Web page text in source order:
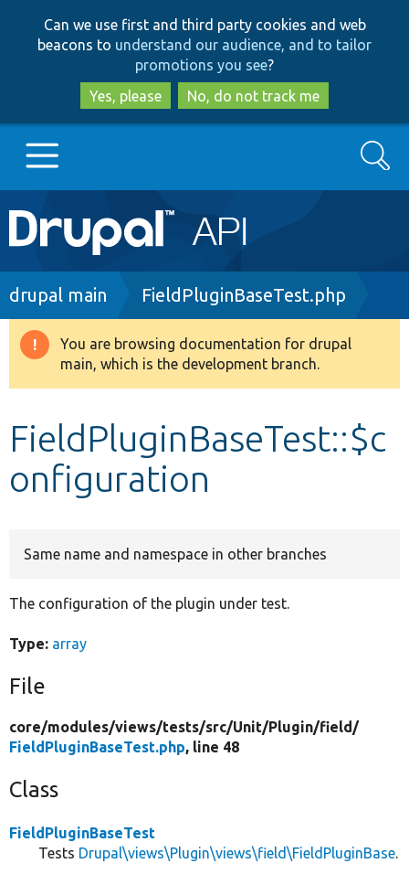
to
main
content
to
search
Can we use first and third party cookies and web
beacons to understand our audience, and to tailor
promotions you see?
Yes, please
No, do not track me
Main
navigation
Go to Drupal.org
Drupal 8+
Develop for Drupal
Search
Breadcrumb
drupal main FieldPluginBaseTest.php
Warning
message
You are browsing documentation for drupal
main, which is the development branch.
FieldPluginBaseTest::$c
onfiguration
Same name and namespace in other branches
The configuration of the plugin under test.
Type: array
File
core/modules/views/tests/src/Unit/Plugin/field/
FieldPluginBaseTest.php, line 48
Class
FieldPluginBaseTest
Tests Drupal\views\Plugin\views\field\FieldPluginBase.